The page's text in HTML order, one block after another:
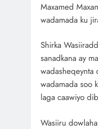
Maxamed
wadamada ku
Shirka
sanadkana ay
wadasheqeynta
wadamada soo
laga caawiyo
Wasiiru